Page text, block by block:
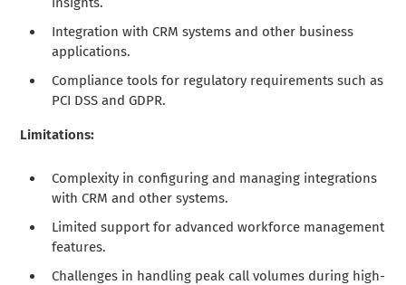
Integration with CRM systems and other business
applications.
Compliance tools for regulatory requirements such as
PCI DSS and GDPR.
Limitations:
Complexity in configuring and managing integrations
with CRM and other systems.
Limited support for advanced workforce management
features.
Challenges in handling peak call volumes during high-